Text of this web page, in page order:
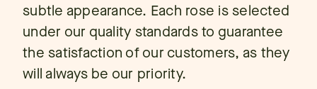
subtle appearance. Each rose is selected
under our quality standards to guarantee
the satisfaction of our customers, as they
will always be our priority.